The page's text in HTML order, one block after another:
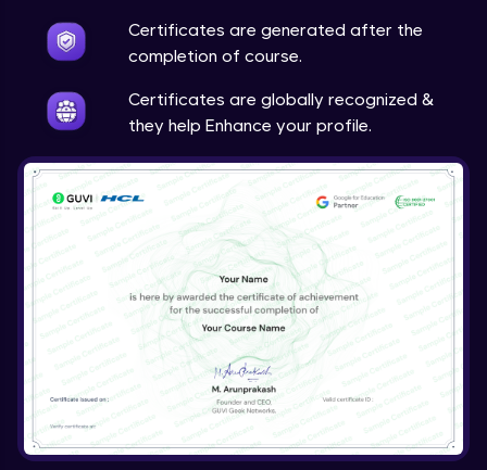
Certificates are generated after the
completion of course.
Certificates are globally recognized &
they help Enhance your profile.
Storytelling & Neuroscience
Emotions & Storytelling
Expert Module
Setting Up the Story - Part 1
Expert Module
Setting Up the Story - Part 2
Expert Module
Setting Up the Story - Part 3
Expert Module